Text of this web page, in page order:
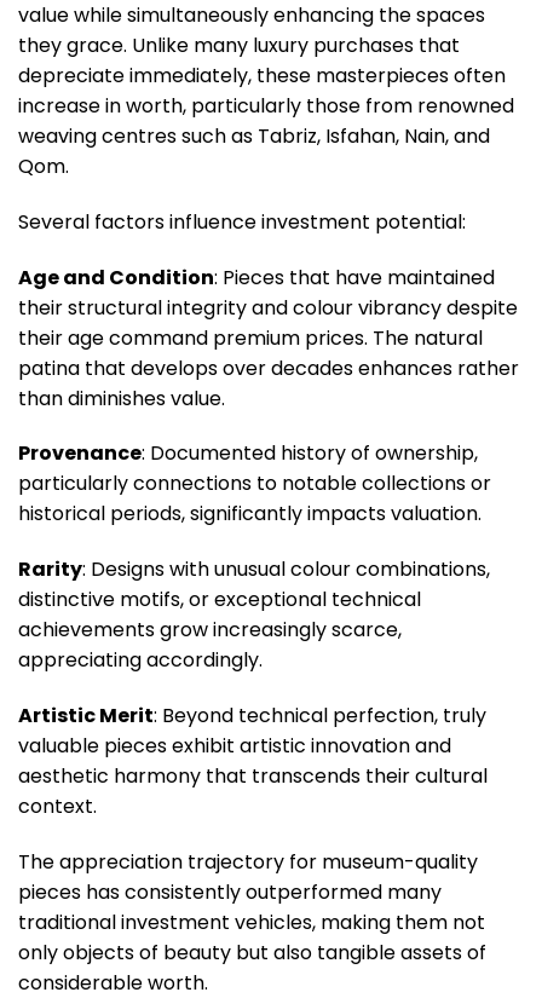
value while simultaneously enhancing the spaces
they grace. Unlike many luxury purchases that
depreciate immediately, these masterpieces often
increase in worth, particularly those from renowned
weaving centres such as Tabriz, Isfahan, Nain, and
Qom.
Several factors influence investment potential:
Age and Condition: Pieces that have maintained
their structural integrity and colour vibrancy despite
their age command premium prices. The natural
patina that develops over decades enhances rather
than diminishes value.
Provenance: Documented history of ownership,
particularly connections to notable collections or
historical periods, significantly impacts valuation.
Rarity: Designs with unusual colour combinations,
distinctive motifs, or exceptional technical
achievements grow increasingly scarce,
appreciating accordingly.
Artistic Merit: Beyond technical perfection, truly
valuable pieces exhibit artistic innovation and
aesthetic harmony that transcends their cultural
context.
The appreciation trajectory for museum-quality
pieces has consistently outperformed many
traditional investment vehicles, making them not
only objects of beauty but also tangible assets of
considerable worth.